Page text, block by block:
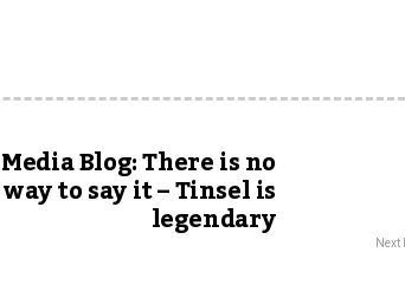
Blog: There is no
to say it – Tinsel is
legendary Next